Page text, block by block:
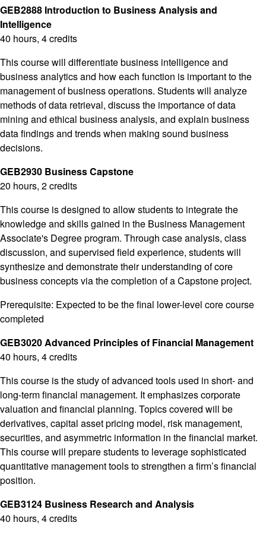
GEB2888 Introduction to Business Analysis and
Intelligence
40 hours, 4 credits
This course will differentiate business intelligence and
business analytics and how each function is important to the
management of business operations. Students will analyze
methods of data retrieval, discuss the importance of data
mining and ethical business analysis, and explain business
data findings and trends when making sound business
decisions.
GEB2930 Business Capstone
20 hours, 2 credits
This course is designed to allow students to integrate the
knowledge and skills gained in the Business Management
Associate's Degree program. Through case analysis, class
discussion, and supervised field experience, students will
synthesize and demonstrate their understanding of core
business concepts via the completion of a Capstone project.
Prerequisite: Expected to be the final lower-level core course
completed
GEB3020 Advanced Principles of Financial Management
40 hours, 4 credits
This course is the study of advanced tools used in short- and
long-term financial management. It emphasizes corporate
valuation and financial planning. Topics covered will be
derivatives, capital asset pricing model, risk management,
securities, and asymmetric information in the financial market.
This course will prepare students to leverage sophisticated
quantitative management tools to strengthen a firm’s financial
position.
GEB3124 Business Research and Analysis
40 hours, 4 credits